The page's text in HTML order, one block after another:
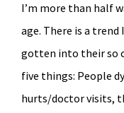
I’m more than half
age. There is a trend
gotten into their so
five things: People
hurts/doctor visits,